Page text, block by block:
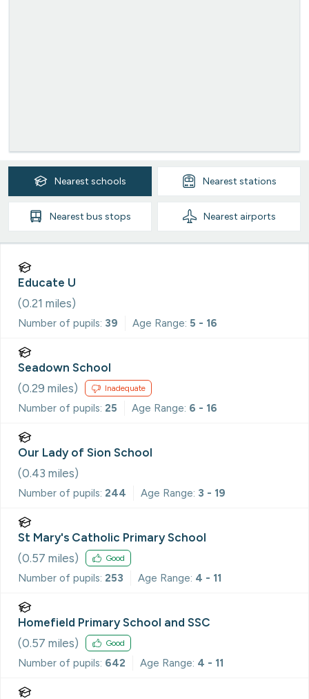
Nearest schools Nearest stations
Nearest bus stops Nearest airports
Educate U
(0.21 miles)
Number of pupils: 39 Age Range: 5 - 16
Seadown School
(0.29 miles) Inadequate
Number of pupils: 25 Age Range: 6 - 16
Our Lady of Sion School
(0.43 miles)
Number of pupils: 244 Age Range: 3 - 19
St Mary's Catholic Primary School
(0.57 miles) Good
Number of pupils: 253 Age Range: 4 - 11
Homefield Primary School and SSC
(0.57 miles) Good
Number of pupils: 642 Age Range: 4 - 11